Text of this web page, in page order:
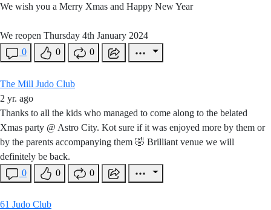
We wish you a Merry Xmas and Happy New Year
We reopen Thursday 4th January 2024
0
0 0
The Mill Judo Club
2 yr. ago
Thanks to all the kids who managed to come along to the belated
Xmas party @ Astro City. Kot sure if it was enjoyed more by them or
by the parents accompanying them 🤣 Brilliant venue we will
definitely be back.
0
0 0
61 Judo Club